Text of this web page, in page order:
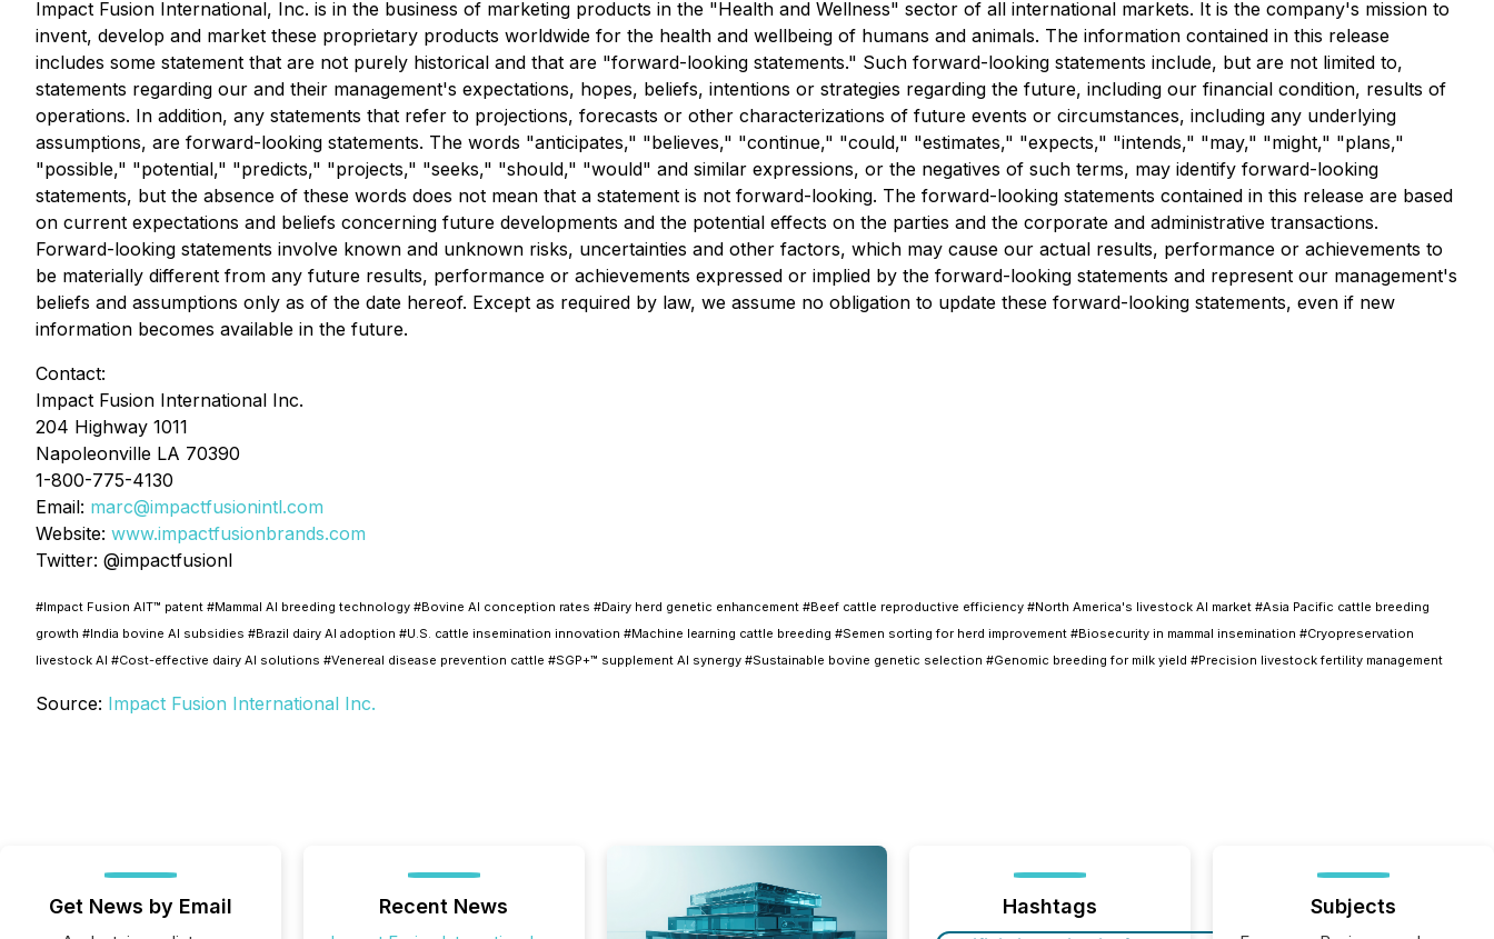
Impact Fusion International, Inc. is in the business of marketing products in the "Health and Wellness" sector of all international markets. It is the company's mission to
invent, develop and market these proprietary products worldwide for the health and wellbeing of humans and animals. The information contained in this release
includes some statement that are not purely historical and that are "forward-looking statements." Such forward-looking statements include, but are not limited to,
statements regarding our and their management's expectations, hopes, beliefs, intentions or strategies regarding the future, including our financial condition, results of
operations. In addition, any statements that refer to projections, forecasts or other characterizations of future events or circumstances, including any underlying
assumptions, are forward-looking statements. The words "anticipates," "believes," "continue," "could," "estimates," "expects," "intends," "may," "might," "plans,"
"possible," "potential," "predicts," "projects," "seeks," "should," "would" and similar expressions, or the negatives of such terms, may identify forward-looking
statements, but the absence of these words does not mean that a statement is not forward-looking. The forward-looking statements contained in this release are based
on current expectations and beliefs concerning future developments and the potential effects on the parties and the corporate and administrative transactions.
Forward-looking statements involve known and unknown risks, uncertainties and other factors, which may cause our actual results, performance or achievements to
be materially different from any future results, performance or achievements expressed or implied by the forward-looking statements and represent our management's
beliefs and assumptions only as of the date hereof. Except as required by law, we assume no obligation to update these forward-looking statements, even if new
information becomes available in the future.
Contact:
Impact Fusion International Inc.
204 Highway 1011
Napoleonville LA 70390
1-800-775-4130
Email: marc@impactfusionintl.com
Website: www.impactfusionbrands.com
Twitter: @impactfusionI
#Impact Fusion AIT™ patent #Mammal AI breeding technology #Bovine AI conception rates #Dairy herd genetic enhancement #Beef cattle reproductive efficiency #North America's livestock AI market #Asia Pacific cattle breeding
growth #India bovine AI subsidies #Brazil dairy AI adoption #U.S. cattle insemination innovation #Machine learning cattle breeding #Semen sorting for herd improvement #Biosecurity in mammal insemination #Cryopreservation
livestock AI #Cost-effective dairy AI solutions #Venereal disease prevention cattle #SGP+™ supplement AI synergy #Sustainable bovine genetic selection #Genomic breeding for milk yield #Precision livestock fertility management
Source: Impact Fusion International Inc.
Get News by Email Recent News Hashtags Subjects